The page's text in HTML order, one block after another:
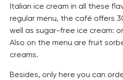
Italian ice cream in all these
regular menu, the café offers
well as sugar-free ice cream:
Also on the menu are fruit
creams.
Besides, only here you can